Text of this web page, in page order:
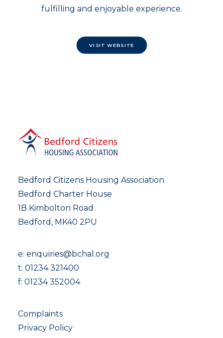
fulfilling and enjoyable experience.
VISIT WEBSITE
Bedford Citizens Housing Association
Bedford Charter House
1B Kimbolton Road
Bedford, MK40 2PU
e: enquiries@bchal.org
t: 01234 321400
f: 01234 352004
Complaints
Privacy Policy